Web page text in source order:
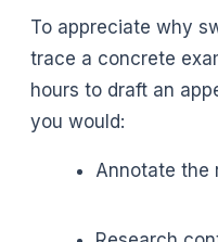
To appreciate why
trace a concrete
hours to draft an
you would:
Annotate the